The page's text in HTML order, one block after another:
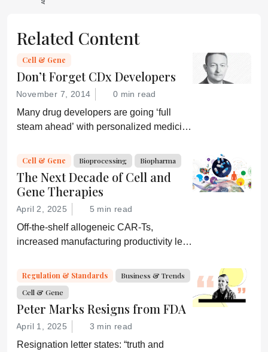
Related Content
Cell & Gene
Don’t Forget CDx Developers
November 7, 2014 0 min read
Many drug developers are going ‘full
steam ahead’ with personalized medicine
consider a more equitable business
model for an essential partner in the
process: the developer of the companion
diagnostic.
Cell & Gene Bioprocessing Biopharma
The Next Decade of Cell and
Gene Therapies
April 2, 2025 5 min read
Off-the-shelf allogeneic CAR-Ts,
increased manufacturing productivity led
experts about the future of advanced
medicine.
Regulation & Standards
Business & Trends
Cell & Gene
Peter Marks Resigns from FDA
April 1, 2025 3 min read
Resignation letter states: “truth and